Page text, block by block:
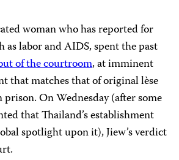
woman who has reported for
as labor and AIDS, spent the past
of the courtroom, at imminent
that matches that of original lèse
prison. On Wednesday (after some
that Thailand’s establishment
spotlight upon it), Jiew’s verdict